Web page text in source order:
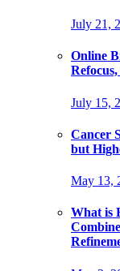
July 21,
Online
July 15,
Cancer
but
May 13,
What is